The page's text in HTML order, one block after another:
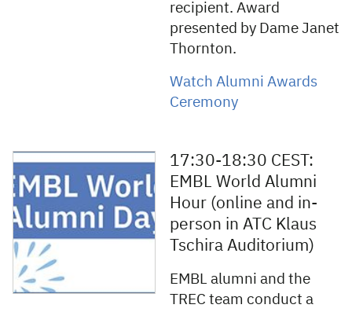
recipient. Award
presented by Dame Janet
Thornton.
Watch Alumni Awards
Ceremony
17:30-18:30 CEST:
EMBL World Alumni
Hour (online and in-
person in ATC Klaus
Tschira Auditorium)
EMBL alumni and the
TREC team conduct a